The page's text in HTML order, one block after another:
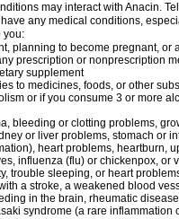
may interact with Anacin.
any medical conditions,
you:
planning to become pregnant, or
prescription or nonprescription
supplement
to medicines, foods, or other
or if you consume 3 or more
bleeding or clotting problems,
or liver problems, stomach or
heart problems, heartburn,
influenza (flu) or chickenpox, or
trouble sleeping, or heart
a stroke, a weakened blood
in the brain, rheumatic
syndrome (a rare inflammation